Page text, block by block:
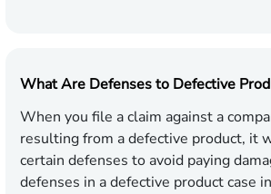
What Are Defenses to Defective
When you file a claim against a
resulting from a defective product, it
certain defenses to avoid paying
defenses in a defective product case